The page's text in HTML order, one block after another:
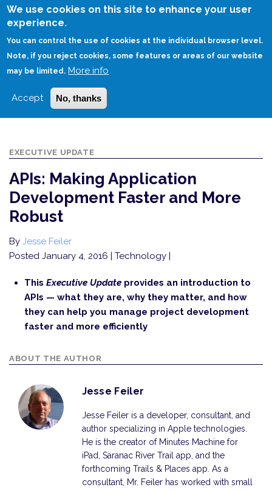
We use cookies on this site to enhance your user
experience.
You can control the use of cookies at the individual browser level.
Note, if you reject cookies, some features or areas of our website
may be limited. More info
Accept No, thanks
Skip
HOME
EXECUTIVE UPDATE
APIs: Making Application
Development Faster and More
Robust
By Jesse Feiler
Posted January 4, 2016 | Technology |
This Executive Update provides an introduction to
APIs — what they are, why they matter, and how
they can help you manage project development
faster and more efficiently
ABOUT THE AUTHOR
Jesse Feiler
Jesse Feiler is a developer, consultant, and
author specializing in Apple technologies.
He is the creator of Minutes Machine for
iPad, Saranac River Trail app, and the
forthcoming Trails & Places app. As a
consultant, Mr. Feiler has worked with small